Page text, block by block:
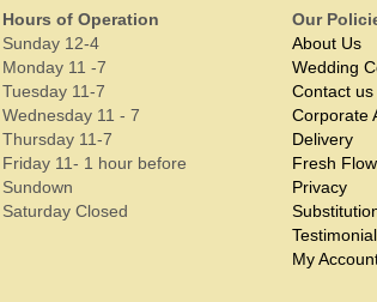
Hours of Operation
Sunday 12-4
Monday 11 -7
Tuesday 11-7
Wednesday 11 - 7
Thursday 11-7
Friday 11- 1 hour before
Sundown
Saturday Closed
Our
About Us
Wedding
Contact us
Corporate
Delivery
Fresh
Privacy
My